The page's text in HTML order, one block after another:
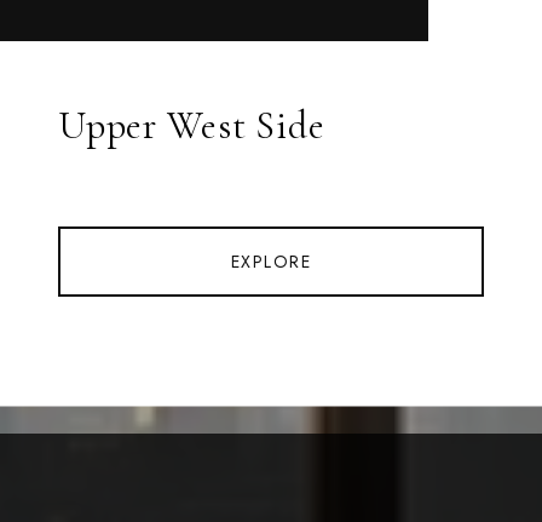
Upper West Side
EXPLORE